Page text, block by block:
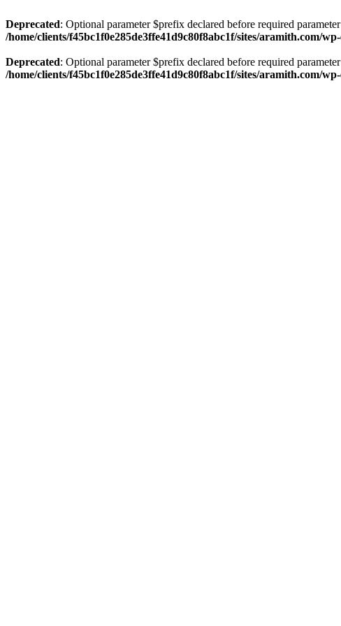
Deprecated: Optional parameter $prefix declared before required
/home/clients/f45bc1f0e285de3ffe41d9c80f8abc1f/sites/aramith.com/
Deprecated: Optional parameter $prefix declared before required
/home/clients/f45bc1f0e285de3ffe41d9c80f8abc1f/sites/aramith.com/